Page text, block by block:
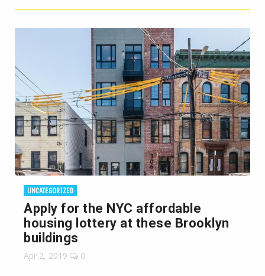
UNCATEGORIZED
Apply for the NYC affordable
housing lottery at these Brooklyn
buildings
Apr 2, 2019 0